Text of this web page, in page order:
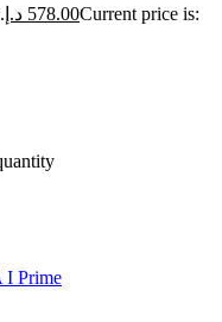
Original price was: 611.00 د.إ. 578.00 د.إ
Current price is:
Prime